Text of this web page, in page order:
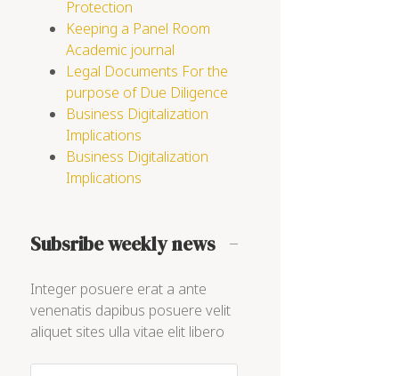
Protection
Keeping a Panel Room
Academic journal
Legal Documents For the
purpose of Due Diligence
Business Digitalization
Implications
Business Digitalization
Implications
Subsribe weekly news
Integer posuere erat a ante
venenatis dapibus posuere velit
aliquet sites ulla vitae elit libero